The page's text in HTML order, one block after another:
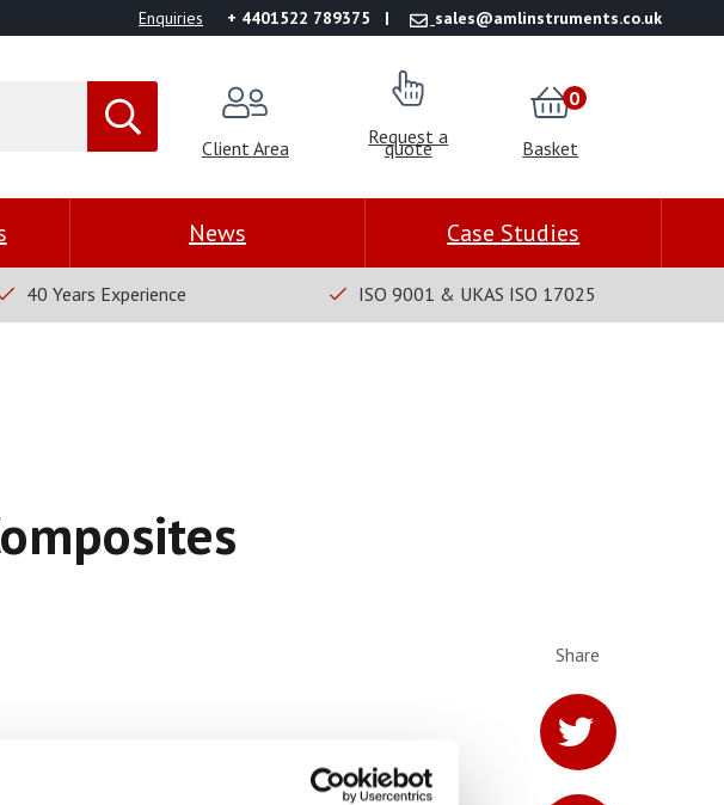
Enquiries + 4401522 789375 sales@amlinstruments.co.uk
Client Area Request a
quote Basket
0
News Case Studies
40 Years Experience ISO 9001 & UKAS ISO 17025
Share